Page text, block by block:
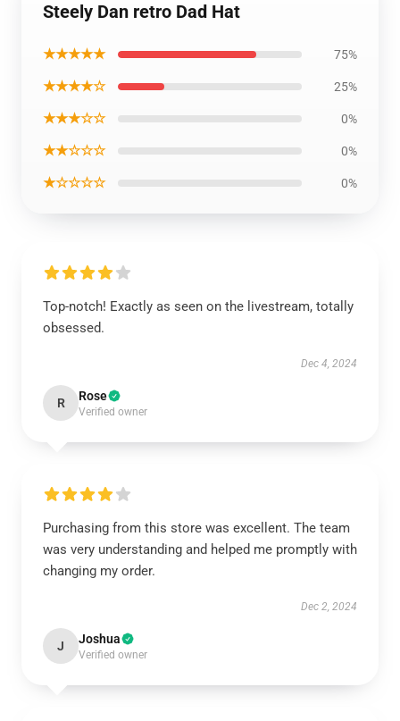
Steely Dan retro Dad Hat
★★★★★ 75%
★★★★☆ 25%
★★★☆☆ 0%
★★☆☆☆ 0%
★☆☆☆☆ 0%
Top-notch! Exactly as seen on the livestream, totally
obsessed.
Dec 4, 2024
R Rose
Verified owner
Purchasing from this store was excellent. The team
was very understanding and helped me promptly with
changing my order.
Dec 2, 2024
J Joshua
Verified owner